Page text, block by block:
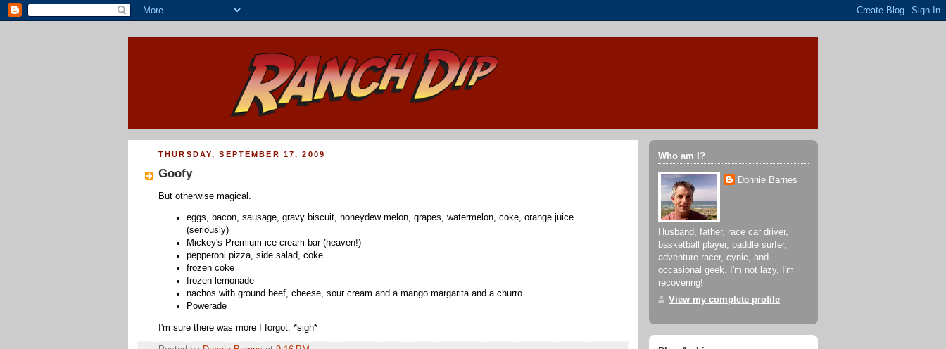
THURSDAY, SEPTEMBER 17, 2009
Goofy
But otherwise magical.
eggs, bacon, sausage, gravy biscuit, honeydew melon, grapes, watermelon, coke, orange juice
(seriously)
Mickey's Premium ice cream bar (heaven!)
pepperoni pizza, side salad, coke
frozen coke
frozen lemonade
nachos with ground beef, cheese, sour cream and a mango margarita and a churro
Powerade
I'm sure there was more I forgot. *sigh*
Who am I?
Donnie Barnes
Husband, father, race car driver,
basketball player, paddle surfer,
adventure racer, cynic, and
occasional geek. I'm not lazy, I'm
recovering!
View my complete profile